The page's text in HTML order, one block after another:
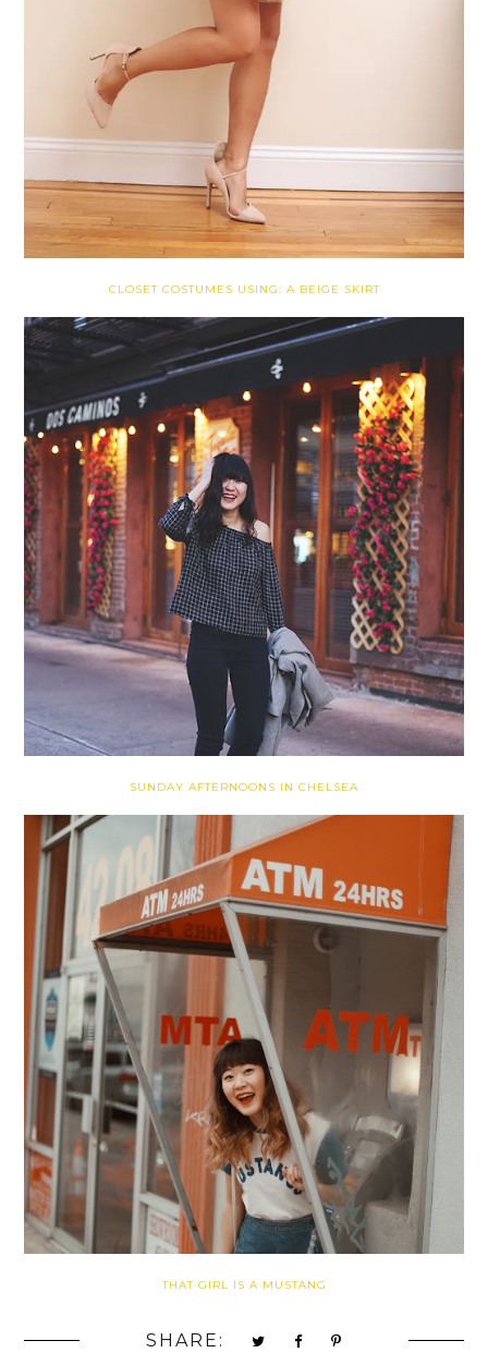
CLOSET COSTUMES USING: A BEIGE SKIRT
SUNDAY AFTERNOONS IN CHELSEA
THAT GIRL IS A MUSTANG
SHARE: